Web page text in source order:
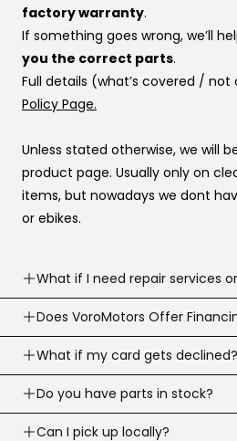
factory warranty.
If something goes wrong, we’ll
you the correct parts.
Full details (what’s covered / not
Policy Page.
Unless stated otherwise, we will
product page. Usually only on
items, but nowadays we dont
or ebikes.
What if I need repair services
Need help? Our support team is
week.
We can troubleshoot with you,
the right fix or go to one of our
across the country.
Email:
Does VoroMotors Offer
Yes — we offer multiple ways to
credit/debit cardsand4
checkout :
What if my card gets declined?
Sometimes banks decline a first-
purchase.
Do you have parts in stock?
We stock common replacement
Can I pick up locally?